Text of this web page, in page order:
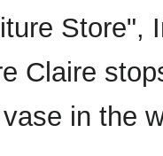
Store",
Claire
in the